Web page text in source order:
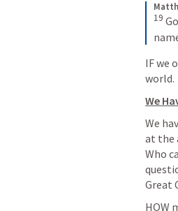
19
IF we
world.
We
We
at the
Who
Great
HOW